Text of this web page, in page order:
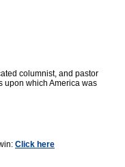
columnist, and pastor
upon which America was
Click here